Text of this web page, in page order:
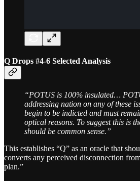
Q Drops #4-6 Selected Analysis
“POTUS is 100% insulated…
addressing nation on any of these
begin to be indicted and must
optical reasons. To suggest this is
should be common sense.”
This establishes “Q” as an oracle that
converts any perceived disconnection
plan.”